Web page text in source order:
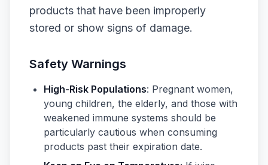
products that have been improperly
stored or show signs of damage.
Safety Warnings
High-Risk Populations: Pregnant women,
young children, the elderly, and those with
weakened immune systems should be
particularly cautious when consuming
products past their expiration date.